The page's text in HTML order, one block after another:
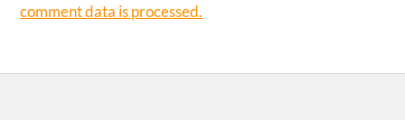
comment data is processed.